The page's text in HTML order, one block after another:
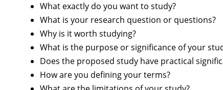
What exactly do you want to study?
What is your research question or questions?
Why is it worth studying?
What is the purpose or significance of your
Does the proposed study have practical
How are you defining your terms?